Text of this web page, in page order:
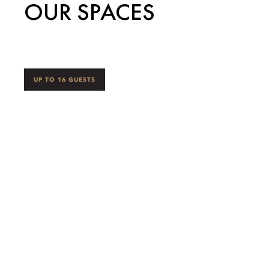
OUR SPACES
UP TO 16 GUESTS